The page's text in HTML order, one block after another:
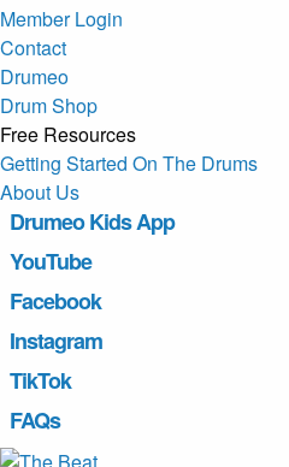
Member Login
Contact
Drumeo
Drum Shop
Free Resources
Getting Started On The Drums
About Us
Drumeo Kids App
YouTube
Facebook
Instagram
TikTok
FAQs